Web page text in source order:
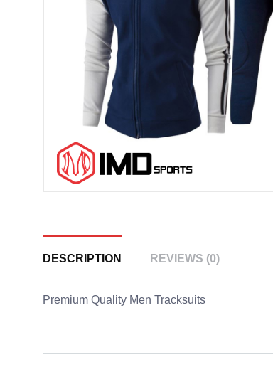
DESCRIPTION REVIEWS (0)
Premium Quality Men Tracksuits